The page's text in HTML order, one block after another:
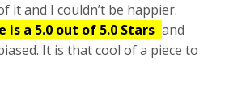
it and I couldn’t be happier.
is a 5.0 out of 5.0 Stars and
It is that cool of a piece to